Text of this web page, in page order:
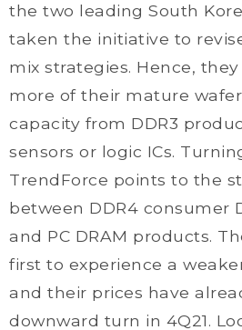
the two leading South
taken the initiative to
mix strategies. Hence,
more of their mature
capacity from DDR3
sensors or logic ICs.
TrendForce points to the
between DDR4 consumer
and PC DRAM products.
first to experience a
and their prices have
downward turn in 4Q21.